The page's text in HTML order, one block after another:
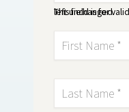
This field is for validation purposes and should be left unchanged.